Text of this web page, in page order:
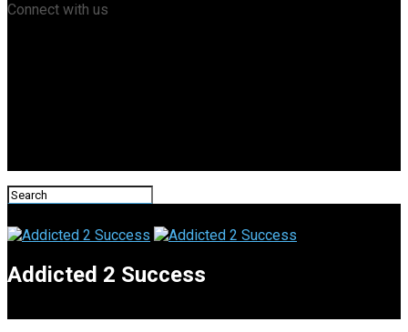
Connect with us
Addicted 2 Success